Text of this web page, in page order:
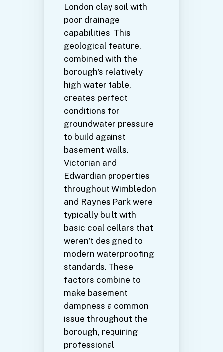
London clay soil with
poor drainage
capabilities. This
geological feature,
combined with the
borough’s relatively
high water table,
creates perfect
conditions for
groundwater pressure
to build against
basement walls.
Victorian and
Edwardian properties
throughout Wimbledon
and Raynes Park were
typically built with
basic coal cellars that
weren’t designed to
modern waterproofing
standards. These
factors combine to
make basement
dampness a common
issue throughout the
borough, requiring
professional